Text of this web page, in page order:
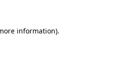
information).